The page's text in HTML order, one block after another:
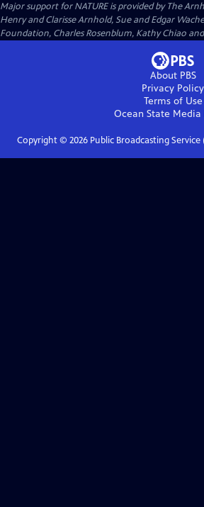
Major support for NATURE is provided by The
Henry and Clarisse Arnhold, Sue and Edgar
Foundation, Charles Rosenblum, Kathy Chiao
About PBS
Privacy Policy
Terms of Use
Ocean State Media
Copyright © 2026Public Broadcasting Service